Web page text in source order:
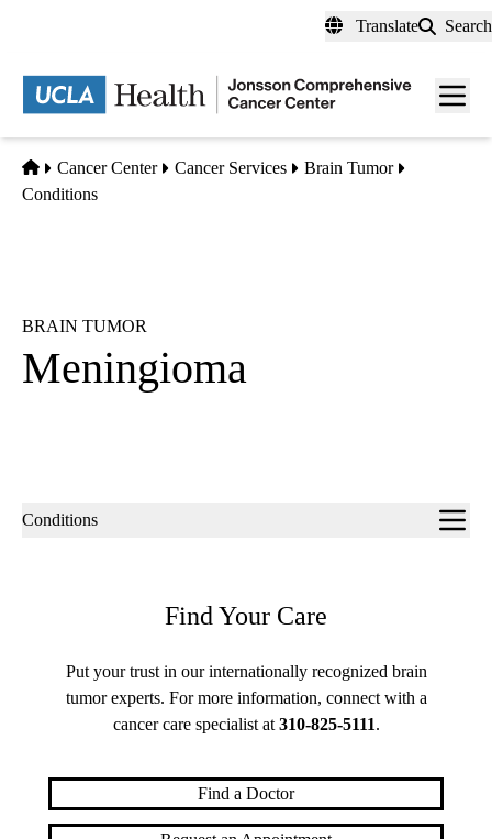
content
Translate Search
Menu
Home
Cancer Center Cancer Services
Brain Tumor
Conditions
BRAIN TUMOR
Meningioma
Sub-
Conditions
Find Your Care
Put your trust in our internationally recognized brain
tumor experts. For more information, connect with a
cancer care specialist at 310-825-5111.
Find a Doctor